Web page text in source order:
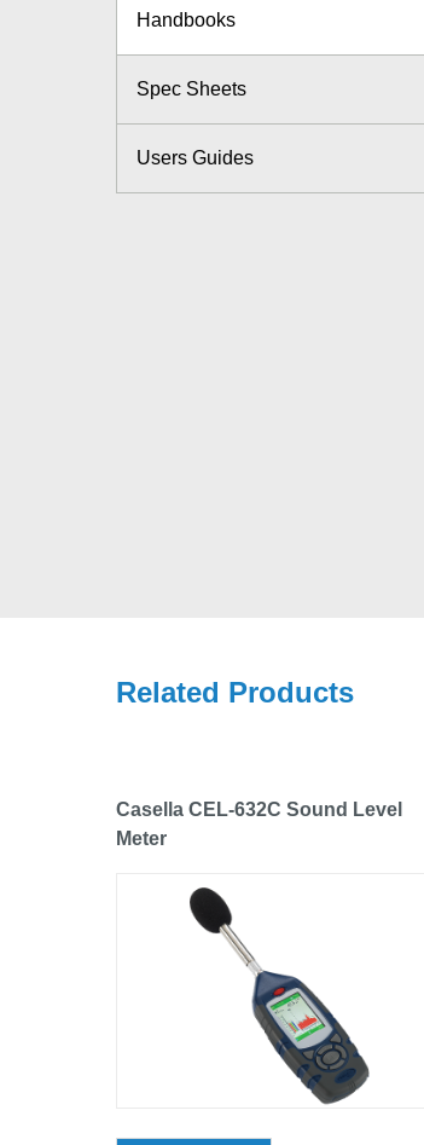
Handbooks
Spec Sheets
Users Guides
Related Products
Casella CEL-632C Sound Level
Meter